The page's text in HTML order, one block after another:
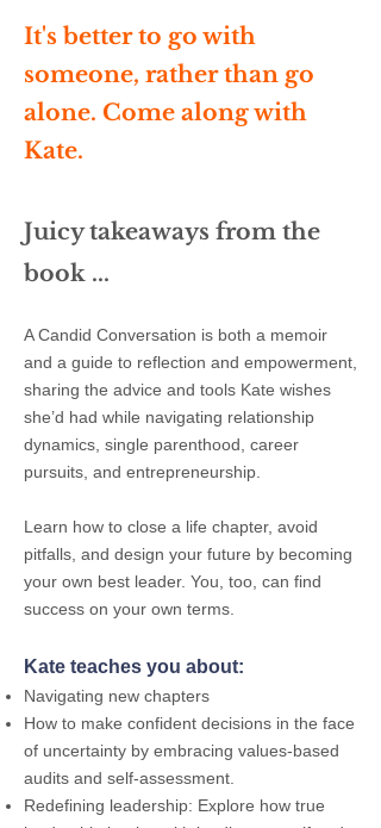
It's better to go with
someone, rather than go
alone. Come along with
Kate.
Juicy takeaways from the
book ...
A Candid Conversation is both a memoir
and a guide to reflection and empowerment,
sharing the advice and tools Kate wishes
she’d had while navigating relationship
dynamics, single parenthood, career
pursuits, and entrepreneurship.
Learn how to close a life chapter, avoid
pitfalls, and design your future by becoming
your own best leader. You, too, can find
success on your own terms.
Kate teaches you about:
Navigating new chapters
How to make confident decisions in the face
of uncertainty by embracing values-based
audits and self-assessment.
Redefining leadership: Explore how true